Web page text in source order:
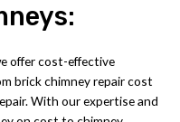
offer cost-effective
brick chimney repair cost
With our expertise and